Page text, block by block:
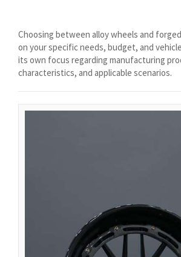
Choosing between alloy wheels and
on your specific needs, budget, and
its own focus regarding manufacturing
characteristics, and applicable scenarios.
Српски
Norsk
English